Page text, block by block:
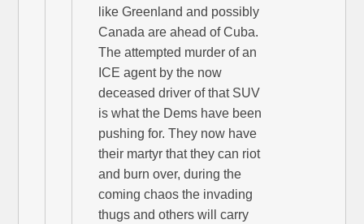
like Greenland and possibly
Canada are ahead of Cuba.
The attempted murder of an
ICE agent by the now
deceased driver of that SUV
is what the Dems have been
pushing for. They now have
their martyr that they can riot
and burn over, during the
coming chaos the invading
thugs and others will carry